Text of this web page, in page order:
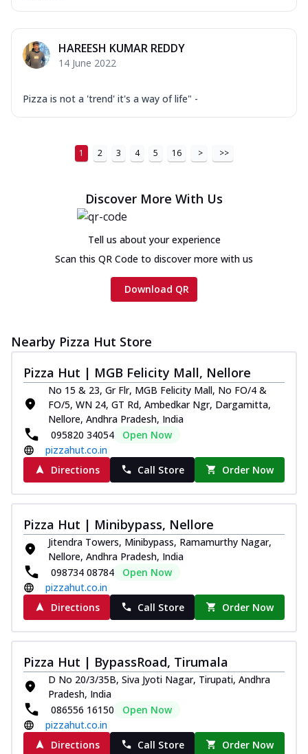
HAREESH KUMAR REDDY
14 June 2022
Pizza is not a 'trend' it's a way of life" -
1 2 3 4 5 16 > >>
Discover More With Us
Tell us about your experience
Scan this QR Code to discover more with us
Download QR
Nearby Pizza Hut Store
Pizza Hut | MGB Felicity Mall, Nellore
No 15 & 23, Gr Flr, MGB Felicity Mall, No FO/4 &
FO/5, WN 24, GT Rd, Ambedkar Ngr, Dargamitta,
Nellore, Andhra Pradesh, India
095820 34054
Open Now
pizzahut.co.in
Directions
Call Store Order Now
Pizza Hut | Minibypass, Nellore
Jitendra Towers, Minibypass, Ramamurthy Nagar,
Nellore, Andhra Pradesh, India
098734 08784
Open Now
pizzahut.co.in
Directions
Call Store Order Now
Pizza Hut | BypassRoad, Tirumala
D No 20/3/35B, Siva Jyoti Nagar, Tirupati, Andhra
Pradesh, India
086556 16150
Open Now
pizzahut.co.in
Directions
Call Store Order Now